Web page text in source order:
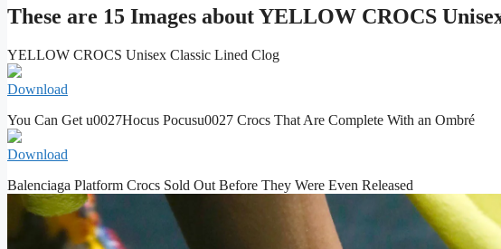
These are 15 Images about YELLOW CROCS
YELLOW CROCS Unisex Classic Lined Clog
Download
You Can Get u0027Hocus Pocusu0027 Crocs That Are Complete With an Ombré
Download
Balenciaga Platform Crocs Sold Out Before They Were Even Released